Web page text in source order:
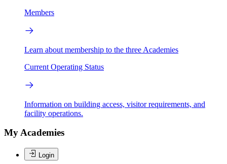
Members
Learn about membership to the three Academies
Current Operating Status
Information on building access, visitor requirements, and
facility operations.
My Academies
Login